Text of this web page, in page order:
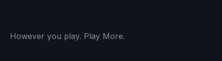
However you play. Play More.